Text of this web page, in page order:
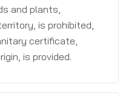
and plants,
is prohibited,
certificate,
is provided.